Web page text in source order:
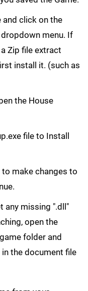
and click on the
menu. If
Zip file extract
install it. (such as
the House
file to Install
make changes to
any missing ".dll"
open the
folder and
the document file